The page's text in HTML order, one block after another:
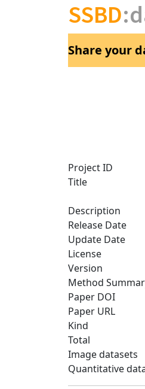
SSBD
Share your
Project ID
Title
Description
Release Date
Update Date
License
Version
Method
Paper DOI
Paper URL
Kind
Total
Image datasets
Quantitative